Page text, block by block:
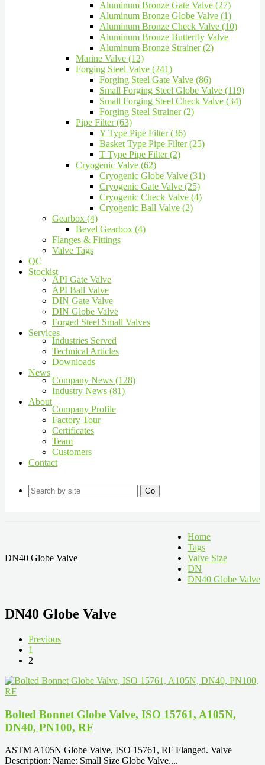
Aluminum Bronze Gate Valve (27)
Aluminum Bronze Globe Valve (1)
Aluminum Bronze Check Valve (10)
Aluminum Bronze Butterfly Valve
Aluminum Bronze Strainer (2)
Marine Valve (12)
Forging Steel Valve (241)
Forging Steel Gate Valve (86)
Small Forging Steel Globe Valve (119)
Small Forging Steel Check Valve (34)
Forging Steel Strainer (2)
Pipe Filter (63)
Y Type Pipe Filter (36)
Basket Type Pipe Filter (25)
T Type Pipe Filter (2)
Cryogenic Valve (62)
Cryogenic Globe Valve (31)
Cryogenic Gate Valve (25)
Cryogenic Check Valve (4)
Cryogenic Ball Valve (2)
Gearbox (4)
Bevel Gearbox (4)
Flanges & Fittings
Valve Tags
QC
Stockist
API Gate Valve
API Ball Valve
DIN Gate Valve
DIN Globe Valve
Forged Steel Small Valves
Services
Industries Served
Technical Articles
Downloads
News
Company News (128)
Industry News (81)
About
Company Profile
Factory Tour
Certificates
Team
Customers
Contact
Go
DN40 Globe Valve
Home
Tags
Valve Size
DN
DN40 Globe Valve
DN40 Globe Valve
Previous
1
2
Bolted Bonnet Globe Valve, ISO 15761, A105N,
DN40, PN100, RF
ASTM A105N Globe Valve, ISO 15761, RF Flanged. Valve
Description: Name: Small Size Globe Valve....